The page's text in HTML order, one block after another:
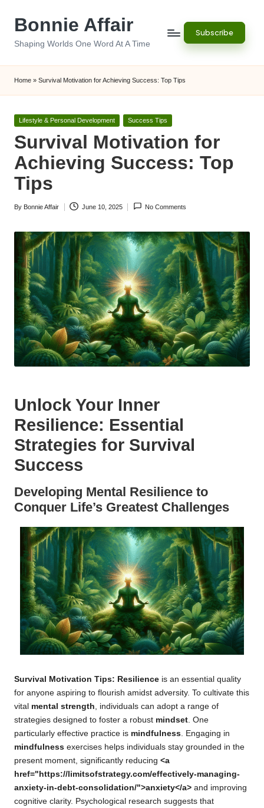
Bonnie Affair
Shaping Worlds One Word At A Time
Subscribe
Home » Survival Motivation for Achieving Success: Top Tips
Posted
Lifestyle & Personal Development Success Tips
Survival Motivation for
Achieving Success: Top
Tips
Posted
By Bonnie Affair June 10, 2025 No Comments
Unlock Your Inner
Resilience: Essential
Strategies for Survival
Success
Developing Mental Resilience to
Conquer Life’s Greatest Challenges
Survival Motivation Tips: Resilience is an essential quality
for anyone aspiring to flourish amidst adversity. To cultivate this
vital mental strength , individuals can adopt a range of
strategies designed to foster a robust mindset . One
particularly effective practice is mindfulness . Engaging in
mindfulness exercises helps individuals stay grounded in the
present moment, significantly reducing <a
href="https://limitsofstrategy.com/effectively-managing-
anxiety-in-debt-consolidation/">anxiety</a> and improving
cognitive clarity. Psychological research suggests that